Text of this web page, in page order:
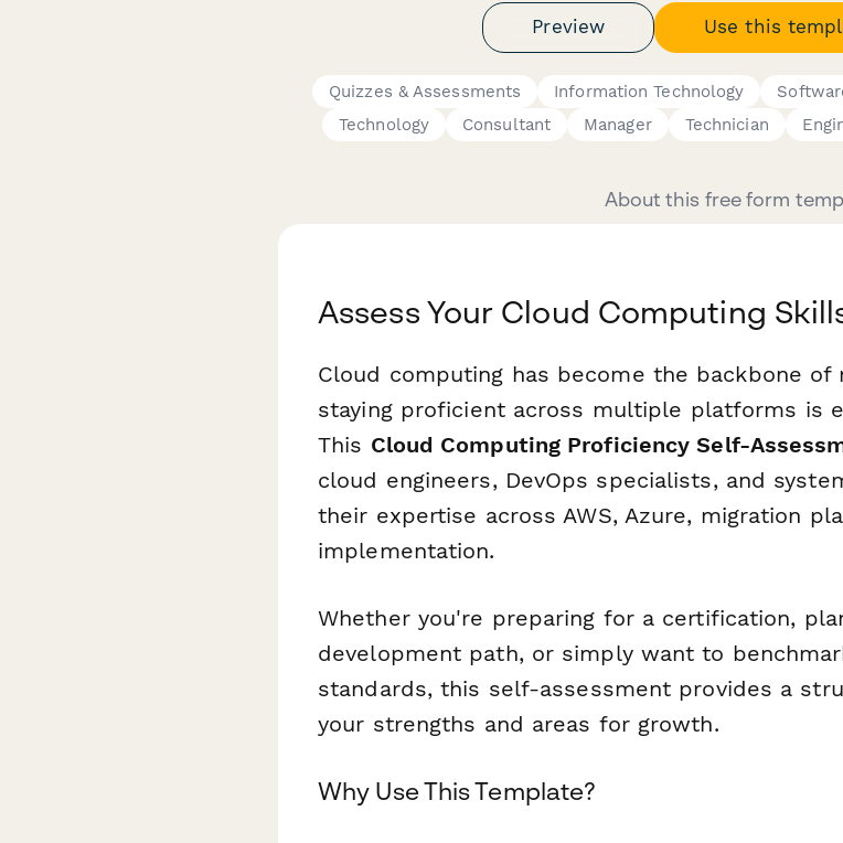
Preview Use this
Quizzes & Assessments Information Technology
Technology
Consultant Manager Technician
About this free form
Assess Your Cloud Computing
Cloud computing has become the backbone
staying proficient across multiple platforms is
This Cloud Computing Proficiency Self-
cloud engineers, DevOps specialists, and
their expertise across AWS, Azure, migration
implementation.
Whether you're preparing for a certification,
development path, or simply want to
standards, this self-assessment provides a
your strengths and areas for growth.
Why Use This Template?